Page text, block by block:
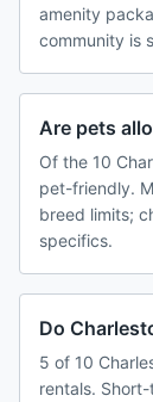
amenity
community is
Are pets
Of the 10
pet-friendly.
breed limits;
specifics.
Do
5 of 10
rentals.